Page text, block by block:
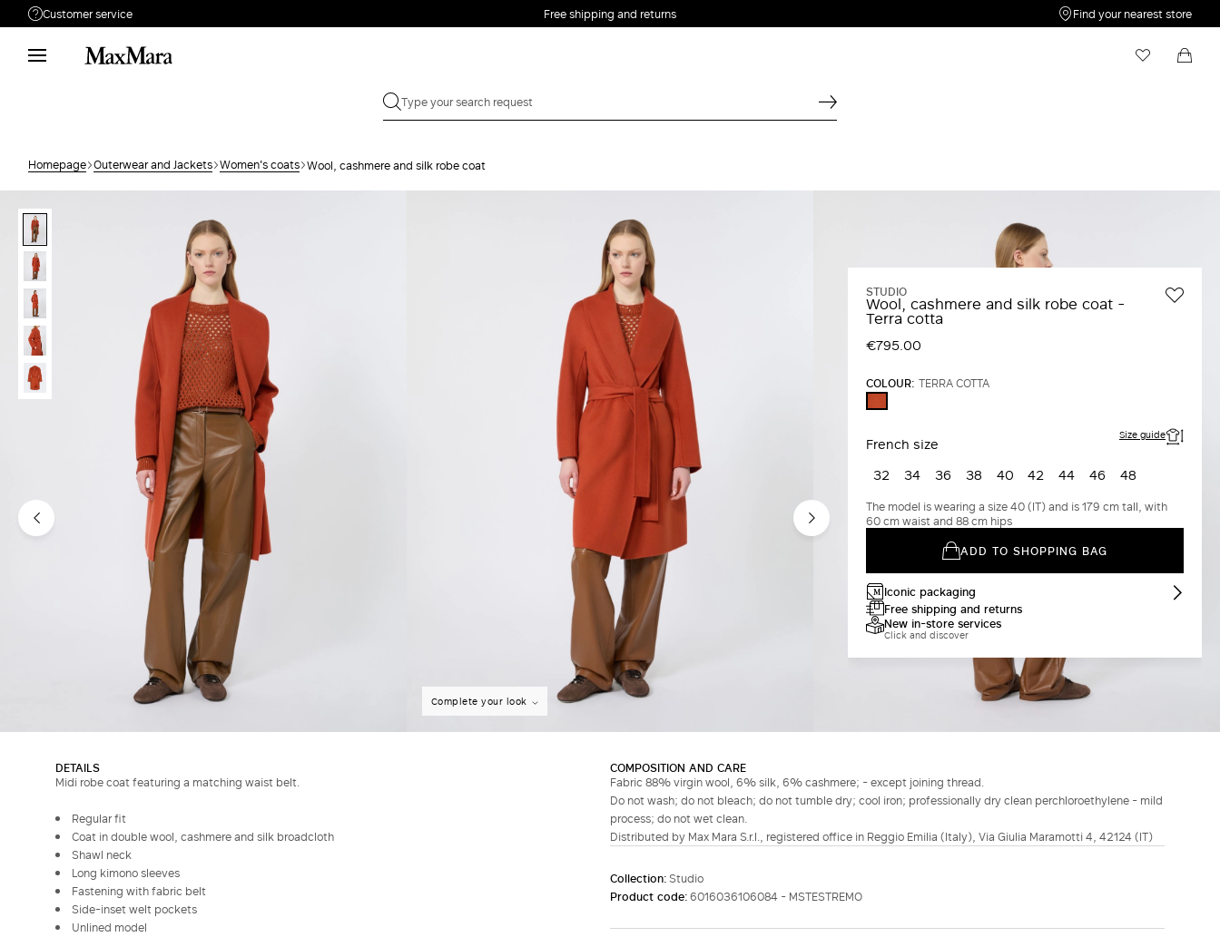
Customer service
Need help?
Phone: Mon / Fri 9 - 18
Returns Search for an order
Free shipping and returns Find your nearest store
Homepage Outerwear and Jackets Women's coats Wool, cashmere and silk robe coat
Complete your look
STUDIO
Wool, cashmere and silk robe coat -
Terra cotta
€795.00
COLOUR: TERRA COTTA
COTTA
French size Size guide
32 34 36 38 40 42 44 46 48
The model is wearing a size 40 (IT) and is 179 cm tall, with
60 cm waist and 88 cm hips
ADD TO SHOPPING BAG
Iconic packaging
Free shipping and returns
New in-store services
Click and discover
DETAILS
Midi robe coat featuring a matching waist belt.
Regular fit
Coat in double wool, cashmere and silk broadcloth
Shawl neck
Long kimono sleeves
Fastening with fabric belt
Side-inset welt pockets
Unlined model
COMPOSITION AND CARE
Fabric 88% virgin wool, 6% silk, 6% cashmere; - except joining thread.
Do not wash; do not bleach; do not tumble dry; cool iron; professionally dry clean perchloroethylene - mild
process; do not wet clean.
Distributed by Max Mara S.r.l., registered office in Reggio Emilia (Italy), Via Giulia Maramotti 4, 42124 (IT)
Collection:Studio
Product code:6016036106084 - MSTESTREMO